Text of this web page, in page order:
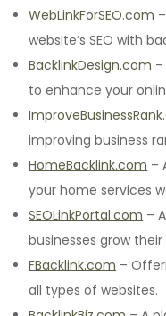
WebLinkForSEO.com
website’s SEO with
BacklinkDesign.com
to enhance your
improving business
HomeBacklink.com –
your home services
SEOLinkPortal.com –
businesses grow
FBacklink.com –
all types of websites.